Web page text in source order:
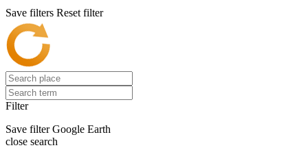
Save filters Reset filter
Filter
Save filter Google Earth
close search